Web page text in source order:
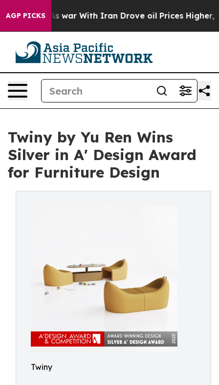
AGP PICKS
As war With Iran Drove oil Prices Higher,
Twiny by Yu Ren Wins
Silver in A' Design Award
for Furniture Design
Twiny